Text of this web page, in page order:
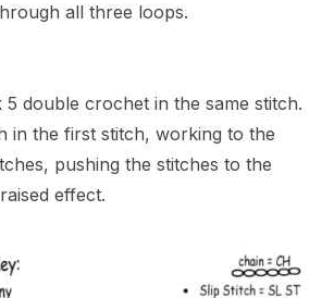
all three loops.
5 double crochet in the same stitch.
in the first stitch, working to the
pushing the stitches to the
effect.